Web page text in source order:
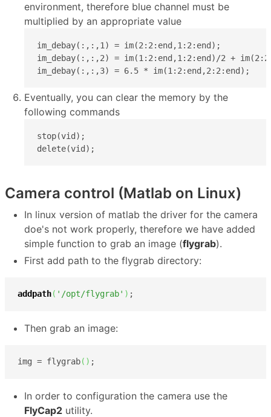
environment, therefore blue channel must be
multiplied by an appropriate value
im_debay(:,:,1) = im(2:2:end,1:2:end);
im_debay(:,:,2) = im(1:2:end,1:2:end)/2 +
im_debay(:,:,3) = 6.5 * im(1:2:end,2:2:end);
Eventually, you can clear the memory by the
following commands
stop(vid);
delete(vid);
Camera control (Matlab on Linux)
In linux version of matlab the driver for the camera
doe's not work properly, therefore we have added
simple function to grab an image (flygrab).
First add path to the flygrab directory:
addpath( '/opt/flygrab' ) ;
Then grab an image:
img = flygrab( ) ;
In order to configuration the camera use the
FlyCap2 utility.